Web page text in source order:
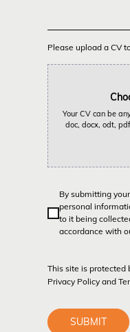
Please upload a CV
Your CV can be
doc, docx, odt,
By submitting
personal
to it being
accordance with
This site is protected
Privacy Policy and
SUBMIT